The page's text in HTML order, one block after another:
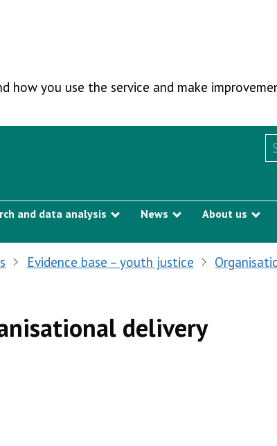
how you use the service and make
and data analysis
Show submenu
News
Show submenu
About us
Evidence base – youth justice
delivery